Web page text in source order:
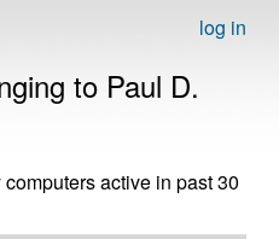
log in
to Paul D.
computers active in past 30